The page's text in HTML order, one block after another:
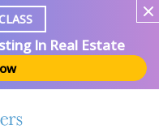
In Real Estate